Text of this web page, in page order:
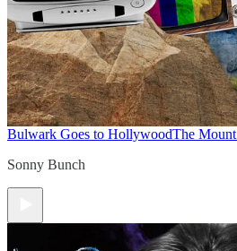
Bulwark Goes to HollywoodThe
Sonny Bunch